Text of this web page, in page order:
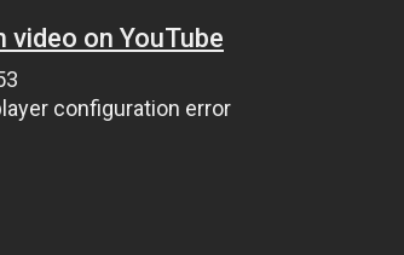
video on YouTube
configuration error